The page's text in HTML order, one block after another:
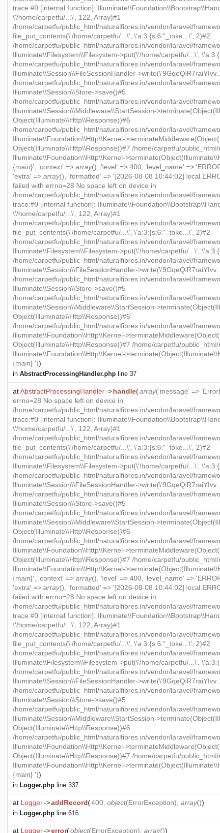
trace:#0 [internal function]:
\'/home/carpetfu/...\', 122, Array)#1
/home/carpetfu/public_html/naturalfibres.in/vendor/laravel/
file_put_contents(\'/home/carpetfu/...\', \'a:3:{s:6:"_toke...\', 2)#2
/home/carpetfu/public_html/naturalfibres.in/vendor/laravel/
Illuminate\\Filesystem\\Filesystem->put(\'/home/carpetfu/...\',
/home/carpetfu/public_html/naturalfibres.in/vendor/laravel/
Illuminate\\Session\\FileSessionHandler-
/home/carpetfu/public_html/naturalfibres.in/vendor/laravel/
Illuminate\\Session\\Store->save()#5
/home/carpetfu/public_html/naturalfibres.in/vendor/laravel/
Illuminate\\Session\\Middleware\\StartSession-
Object(Illuminate\\Http\\Response))#6
/home/carpetfu/public_html/naturalfibres.in/vendor/laravel/
Illuminate\\Foundation\\Http\\Kernel-
Object(Illuminate\\Http\\Response))#7 /home/carpetfu/
Illuminate\\Foundation\\Http\\Kernel-
{main}', 'context' => array(), 'level' => 400, 'level_name' =>
'extra' => array(), 'formatted' => '[2026-08-08 10:44:02]
failed with errno=28 No space left on device in
/home/carpetfu/public_html/naturalfibres.in/vendor/laravel/
trace:#0 [internal function]:
\'/home/carpetfu/...\', 122, Array)#1
/home/carpetfu/public_html/naturalfibres.in/vendor/laravel/
file_put_contents(\'/home/carpetfu/...\', \'a:3:{s:6:"_toke...\', 2)#2
/home/carpetfu/public_html/naturalfibres.in/vendor/laravel/
Illuminate\\Filesystem\\Filesystem->put(\'/home/carpetfu/...\',
/home/carpetfu/public_html/naturalfibres.in/vendor/laravel/
Illuminate\\Session\\FileSessionHandler-
/home/carpetfu/public_html/naturalfibres.in/vendor/laravel/
Illuminate\\Session\\Store->save()#5
/home/carpetfu/public_html/naturalfibres.in/vendor/laravel/
Illuminate\\Session\\Middleware\\StartSession-
Object(Illuminate\\Http\\Response))#6
/home/carpetfu/public_html/naturalfibres.in/vendor/laravel/
Illuminate\\Foundation\\Http\\Kernel-
Object(Illuminate\\Http\\Response))#7 /home/carpetfu/
Illuminate\\Foundation\\Http\\Kernel-
{main} '))
in AbstractProcessingHandler.php line 37
atAbstractProcessingHandler->handle(array('message' =>
errno=28 No space left on device in
/home/carpetfu/public_html/naturalfibres.in/vendor/laravel/
trace:#0 [internal function]:
\'/home/carpetfu/...\', 122, Array)#1
/home/carpetfu/public_html/naturalfibres.in/vendor/laravel/
file_put_contents(\'/home/carpetfu/...\', \'a:3:{s:6:"_toke...\', 2)#2
/home/carpetfu/public_html/naturalfibres.in/vendor/laravel/
Illuminate\\Filesystem\\Filesystem->put(\'/home/carpetfu/...\',
/home/carpetfu/public_html/naturalfibres.in/vendor/laravel/
Illuminate\\Session\\FileSessionHandler-
/home/carpetfu/public_html/naturalfibres.in/vendor/laravel/
Illuminate\\Session\\Store->save()#5
/home/carpetfu/public_html/naturalfibres.in/vendor/laravel/
Illuminate\\Session\\Middleware\\StartSession-
Object(Illuminate\\Http\\Response))#6
/home/carpetfu/public_html/naturalfibres.in/vendor/laravel/
Illuminate\\Foundation\\Http\\Kernel-
Object(Illuminate\\Http\\Response))#7 /home/carpetfu/
Illuminate\\Foundation\\Http\\Kernel-
{main}', 'context' => array(), 'level' => 400, 'level_name' =>
'extra' => array(), 'formatted' => '[2026-08-08 10:44:02]
failed with errno=28 No space left on device in
/home/carpetfu/public_html/naturalfibres.in/vendor/laravel/
trace:#0 [internal function]:
\'/home/carpetfu/...\', 122, Array)#1
/home/carpetfu/public_html/naturalfibres.in/vendor/laravel/
file_put_contents(\'/home/carpetfu/...\', \'a:3:{s:6:"_toke...\', 2)#2
/home/carpetfu/public_html/naturalfibres.in/vendor/laravel/
Illuminate\\Filesystem\\Filesystem->put(\'/home/carpetfu/...\',
/home/carpetfu/public_html/naturalfibres.in/vendor/laravel/
Illuminate\\Session\\FileSessionHandler-
/home/carpetfu/public_html/naturalfibres.in/vendor/laravel/
Illuminate\\Session\\Store->save()#5
/home/carpetfu/public_html/naturalfibres.in/vendor/laravel/
Illuminate\\Session\\Middleware\\StartSession-
Object(Illuminate\\Http\\Response))#6
/home/carpetfu/public_html/naturalfibres.in/vendor/laravel/
Illuminate\\Foundation\\Http\\Kernel-
Object(Illuminate\\Http\\Response))#7 /home/carpetfu/
Illuminate\\Foundation\\Http\\Kernel-
{main} '))
in Logger.php line 337
at Logger->addRecord(400, object(ErrorException), array())
in Logger.php line 616
at Logger->error(object(ErrorException), array())